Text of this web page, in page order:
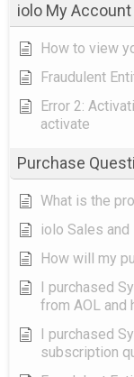
iolo My Account
How to view
Fraudulent
Error 2:
activate
Purchase
What is the
iolo Sales
How will my
I purchased
from AOL and
I purchased
subscription